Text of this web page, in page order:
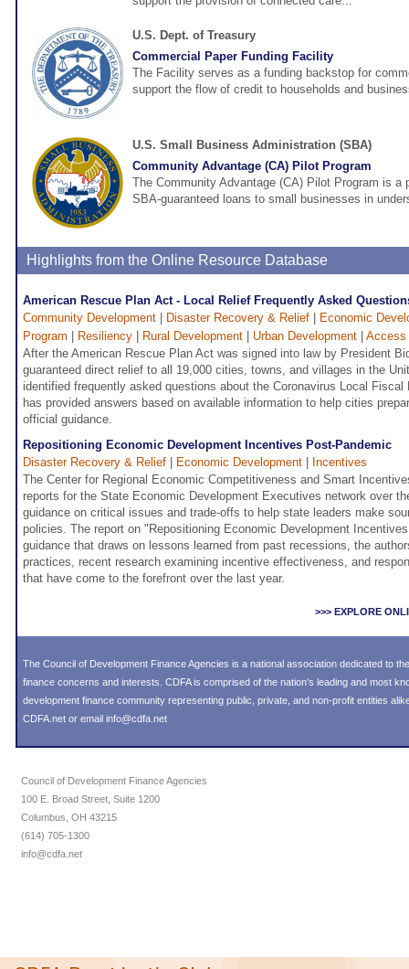
U.S. Dept. of Treasury
Commercial Paper Funding Facility
The Facility serves as a funding backstop for
support the flow of credit to households and
U.S. Small Business Administration (SBA)
Community Advantage (CA) Pilot Program
The Community Advantage (CA) Pilot Program is a
SBA-guaranteed loans to small businesses in
Highlights from the Online Resource Database
American Rescue Plan Act - Local Relief Frequently Asked
Community Development
Disaster Recovery & Relief
Economic
Program
Resiliency Rural Development Urban Development
Access
After the American Rescue Plan Act was signed into law by President
guaranteed direct relief to all 19,000 cities, towns, and villages in the
identified frequently asked questions about the Coronavirus Local Fiscal
has provided answers based on available information to help cities
official guidance.
Repositioning Economic Development Incentives Post-Pandemic
Disaster Recovery & Relief
Economic Development
Incentives
The Center for Regional Economic Competitiveness and Smart
reports for the State Economic Development Executives network over
guidance on critical issues and trade-offs to help state leaders make
policies. The report on "Repositioning Economic Development
guidance that draws on lessons learned from past recessions, the
practices, recent research examining incentive effectiveness, and
that have come to the forefront over the last year.
>>> EXPLORE
The Council of Development Finance Agencies is a national association dedicated to
finance concerns and interests. CDFA is comprised of the nation's leading and most
development finance community representing public, private, and non-profit entities
CDFA.net or email info@cdfa.net
Council of Development Finance Agencies
100 E. Broad Street, Suite 1200
Columbus, OH 43215
(614) 705-1300
info@cdfa.net